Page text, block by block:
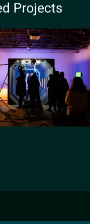
Projects
Victory
film editing